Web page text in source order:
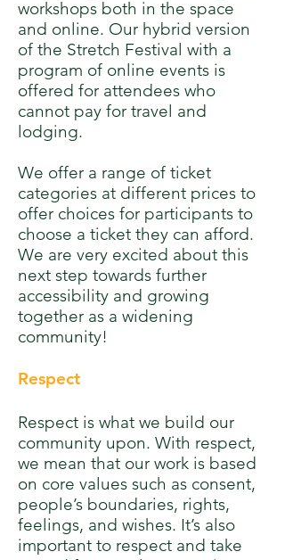
workshops both in the space
and online. Our hybrid version
of the Stretch Festival with a
program of online events is
offered for attendees who
cannot pay for travel and
lodging.
We offer a range of ticket
categories at different prices to
offer choices for participants to
choose a ticket they can afford.
We are very excited about this
next step towards further
accessibility and growing
together as a widening
community!
Respect
Respect is what we build our
community upon. With respect,
we mean that our work is based
on core values such as consent,
people’s boundaries, rights,
feelings, and wishes. It’s also
important to respect and take